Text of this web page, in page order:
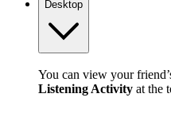
Desktop
You can view your
Listening Activity at the